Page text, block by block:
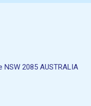
NSW 2085 AUSTRALIA